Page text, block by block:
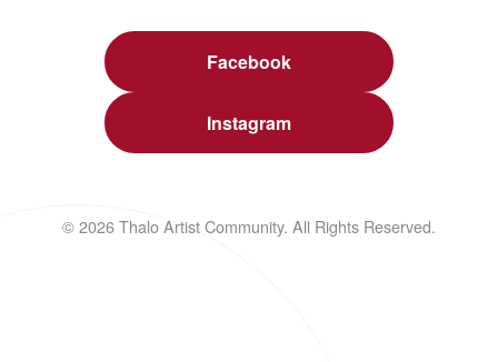
Facebook
Instagram
© 2026 Thalo Artist Community. All Rights Reserved.